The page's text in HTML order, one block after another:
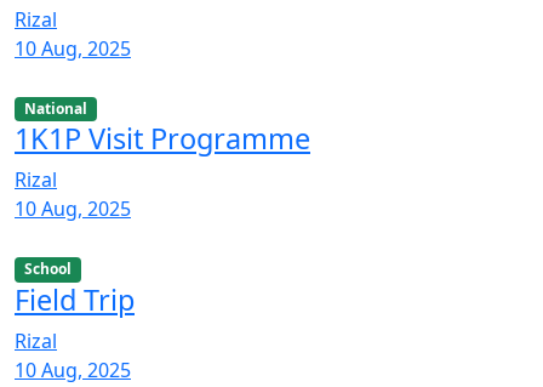
Rizal
10 Aug, 2025
National
1K1P Visit Programme
Rizal
10 Aug, 2025
School
Field Trip
Rizal
10 Aug, 2025